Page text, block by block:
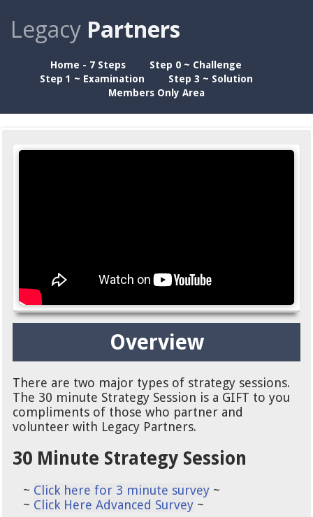
Legacy Partners
Home - 7 Steps
Step 0 ~ Challenge
Step 1 ~ Examination
Step 3 ~ Solution
Members Only Area
Overview
There are two major types of strategy sessions.
The 30 minute Strategy Session is a GIFT to you
compliments of those who partner and
volunteer with Legacy Partners.
30 Minute Strategy Session
~ Click here for 3 minute survey ~
~ Click Here Advanced Survey ~